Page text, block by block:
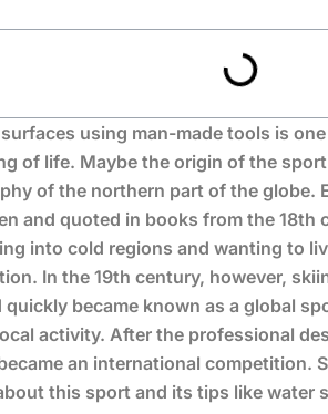
using man-made tools is
of life. Maybe the origin of the
of the northern part of the globe.
and quoted in books from the
into cold regions and wanting to
In the 19th century, however,
became known as a global
activity. After the professional
an international competition.
this sport and its tips like water